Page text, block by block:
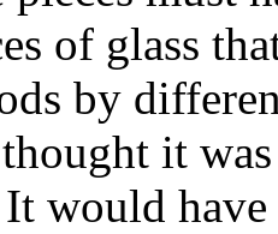
of glass
by
it
would